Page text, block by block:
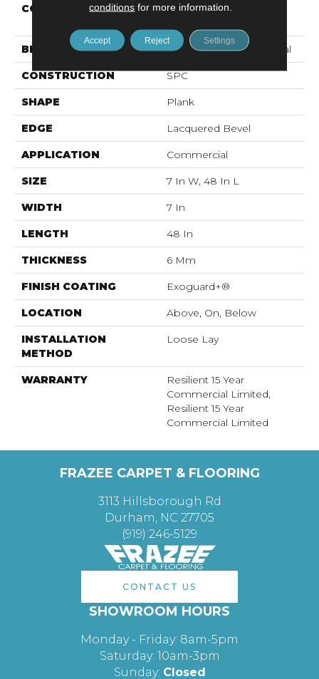
COLLECTION
Resilient Residential
BRAND Philadelphia Commercial
CONSTRUCTION SPC
SHAPE Plank
EDGE Lacquered Bevel
APPLICATION Commercial
SIZE 7 In W, 48 In L
WIDTH 7 In
LENGTH 48 In
THICKNESS 6 Mm
FINISH COATING Exoguard+®
LOCATION Above, On, Below
INSTALLATION
METHOD
Loose Lay
WARRANTY
Resilient 15 Year
Commercial Limited,
Resilient 15 Year
Commercial Limited
FRAZEE CARPET & FLOORING
3113 Hillsborough Rd
Durham, NC 27705
(919) 246-5129
CONTACT US
SHOWROOM HOURS
Monday - Friday: 8am-5pm
Saturday: 10am-3pm
Sunday: Closed
conditions for more information.
Accept Reject Settings